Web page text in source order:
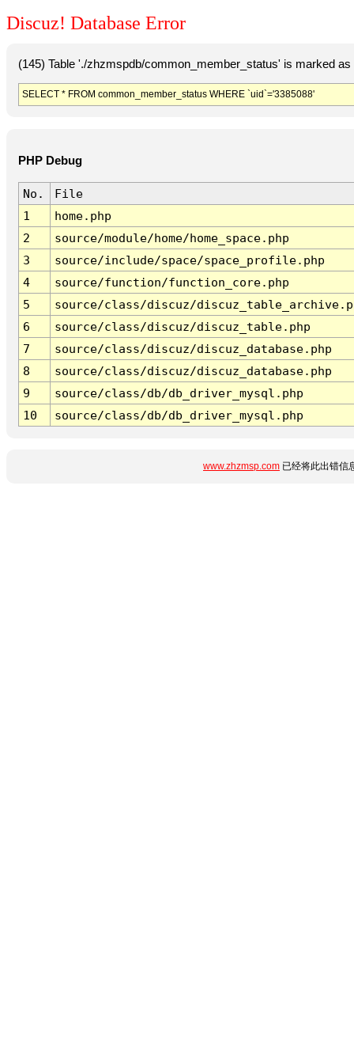
Discuz! Database Error
(145) Table './zhzmspdb/common_member_status' is marked
SELECT * FROM common_member_status WHERE `uid`='3385088'
PHP Debug
No.
File
1
home.php
2
source/module/home/home_space.php
3
source/include/space/space_profile.php
4
source/function/function_core.php
5
source/class/discuz/
6
source/class/discuz/discuz_table.php
7
source/class/discuz/discuz_database.php
8
source/class/discuz/discuz_database.php
9
source/class/db/db_driver_mysql.php
10
source/class/db/db_driver_mysql.php
www.zhzmsp.com 已经将此出错信